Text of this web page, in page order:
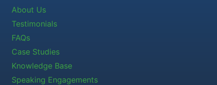
About Us
Testimonials
FAQs
Case Studies
Knowledge Base
Speaking Engagements